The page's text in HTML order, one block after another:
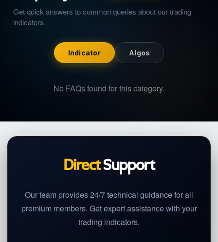
Get quick answers to common queries about ourtrading
indicators.
Indicator Algos
No FAQs found for this category.
DirectSupport
Our team provides 24/7 technical guidance for all
premium members. Get expert assistance with your
trading indicators.